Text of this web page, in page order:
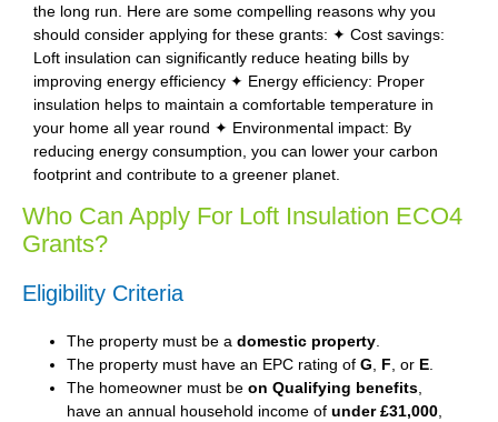
the long run. Here are some compelling reasons why you
should consider applying for these grants: ✦ Cost savings:
Loft insulation can significantly reduce heating bills by
improving energy efficiency ✦ Energy efficiency: Proper
insulation helps to maintain a comfortable temperature in
your home all year round ✦ Environmental impact: By
reducing energy consumption, you can lower your carbon
footprint and contribute to a greener planet.
Who Can Apply For Loft Insulation ECO4
Grants?
Eligibility Criteria
The property must be a domestic property.
The property must have an EPC rating of G, F, or E.
The homeowner must be on Qualifying benefits,
have an annual household income of under £31,000,